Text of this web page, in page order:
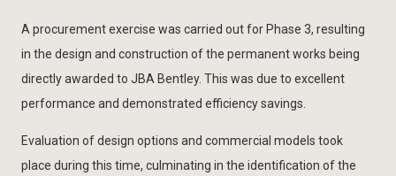
A procurement exercise was carried out for Phase 3, resulting
in the design and construction of the permanent works being
directly awarded to JBA Bentley. This was due to excellent
performance and demonstrated efficiency savings.
Evaluation of design options and commercial models took
place during this time, culminating in the identification of the